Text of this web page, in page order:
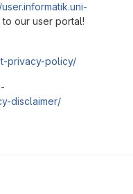
to our user portal!
privacy-policy/
disclaimer/